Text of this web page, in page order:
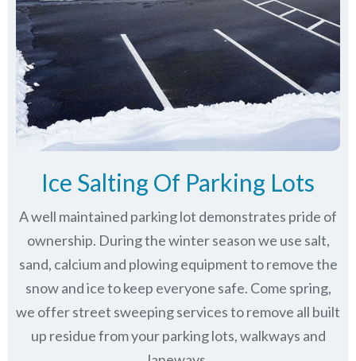
Ice Salting Of Parking Lots
A well maintained parking lot demonstrates pride of
ownership. During the winter season we use salt,
sand, calcium and plowing equipment to remove the
snow and ice to keep everyone safe. Come spring,
we offer street sweeping services to remove all built
up residue from your parking lots, walkways and